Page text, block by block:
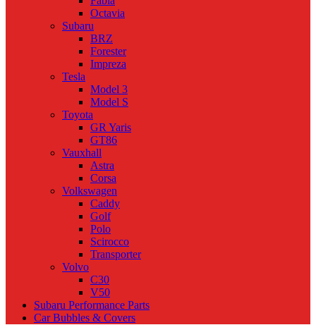
Octavia
Subaru
BRZ
Forester
Impreza
Tesla
Model 3
Model S
Toyota
GR Yaris
GT86
Vauxhall
Astra
Corsa
Volkswagen
Caddy
Golf
Polo
Scirocco
Transporter
Volvo
C30
V50
Subaru Performance Parts
Car Bubbles & Covers